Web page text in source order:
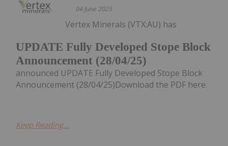
04 June 2025
UPDATE Fully Developed Stope Block
Announcement (28/04/25)
Vertex Minerals (VTX:AU) has
announced UPDATE Fully Developed Stope Block
Announcement (28/04/25)Download the PDF here.
Keep Reading...